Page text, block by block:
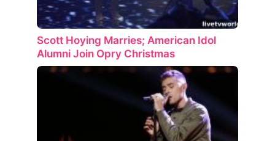
Scott Hoying Marries; American Idol
Alumni Join Opry Christmas